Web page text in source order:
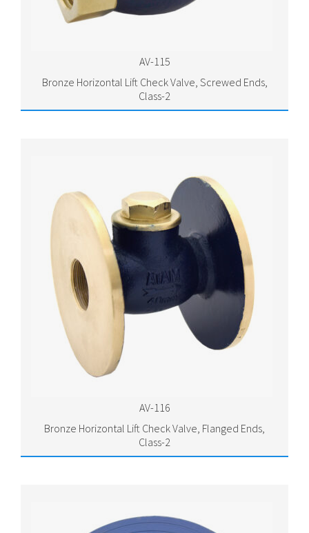
AV-115
Bronze Horizontal Lift Check Valve, Screwed Ends,
Class-2
AV-116
Bronze Horizontal Lift Check Valve, Flanged Ends,
Class-2